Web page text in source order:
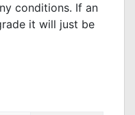
conditions. If an
it will just be